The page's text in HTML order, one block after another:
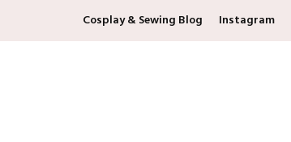
Cosplay & Sewing Blog Instagram